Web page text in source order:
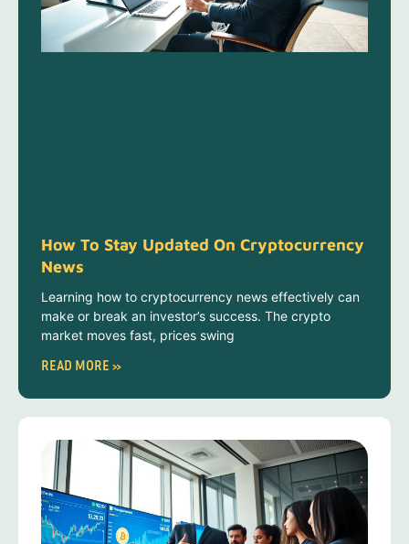
How To Stay Updated On Cryptocurrency
News
Learning how to cryptocurrency news effectively can
make or break an investor’s success. The crypto
market moves fast, prices swing
READ MORE »